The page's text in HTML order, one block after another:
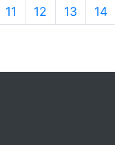
11 12 13 14